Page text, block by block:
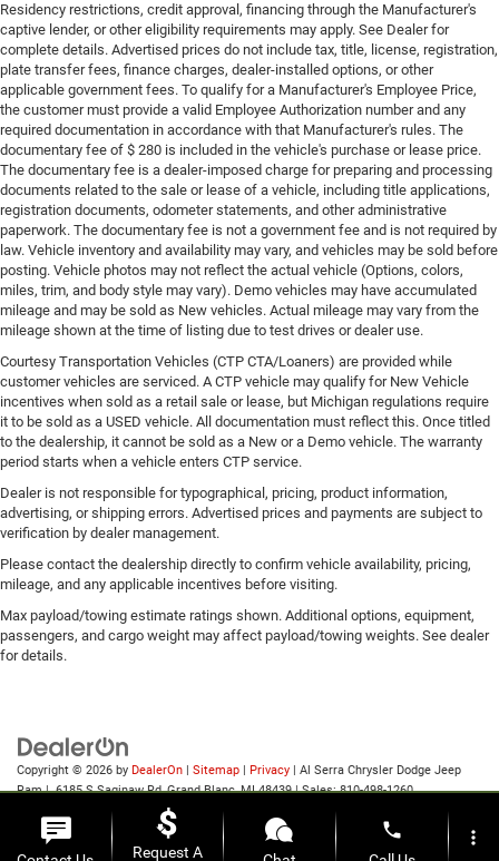
Residency restrictions, credit approval, financing through the Manufacturer's
captive lender, or other eligibility requirements may apply. See Dealer for
complete details. Advertised prices do not include tax, title, license, registration,
plate transfer fees, finance charges, dealer-installed options, or other
applicable government fees. To qualify for a Manufacturer's Employee Price,
the customer must provide a valid Employee Authorization number and any
required documentation in accordance with that Manufacturer's rules. The
documentary fee of $ 280 is included in the vehicle's purchase or lease price.
The documentary fee is a dealer-imposed charge for preparing and processing
documents related to the sale or lease of a vehicle, including title applications,
registration documents, odometer statements, and other administrative
paperwork. The documentary fee is not a government fee and is not required by
law. Vehicle inventory and availability may vary, and vehicles may be sold before
posting. Vehicle photos may not reflect the actual vehicle (Options, colors,
miles, trim, and body style may vary). Demo vehicles may have accumulated
mileage and may be sold as New vehicles. Actual mileage may vary from the
mileage shown at the time of listing due to test drives or dealer use.
Courtesy Transportation Vehicles (CTP CTA/Loaners) are provided while
customer vehicles are serviced. A CTP vehicle may qualify for New Vehicle
incentives when sold as a retail sale or lease, but Michigan regulations require
it to be sold as a USED vehicle. All documentation must reflect this. Once titled
to the dealership, it cannot be sold as a New or a Demo vehicle. The warranty
period starts when a vehicle enters CTP service.
Dealer is not responsible for typographical, pricing, product information,
advertising, or shipping errors. Advertised prices and payments are subject to
verification by dealer management.
Please contact the dealership directly to confirm vehicle availability, pricing,
mileage, and any applicable incentives before visiting.
Max payload/towing estimate ratings shown. Additional options, equipment,
passengers, and cargo weight may affect payload/towing weights. See dealer
for details.
Copyright © 2026 by DealerOn | Sitemap | Privacy | Al Serra Chrysler Dodge Jeep
Ram|6185 S Saginaw Rd,Grand Blanc,MI48439| Sales:810-498-1260
Request A
phone more_vert